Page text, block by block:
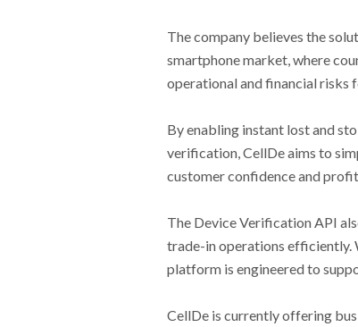
The company believes the
smartphone market, where
operational and financial risks
By enabling instant lost and
verification, CellDe aims to
customer confidence and
The Device Verification API
trade-in operations efficiently.
platform is engineered to
CellDe is currently offering